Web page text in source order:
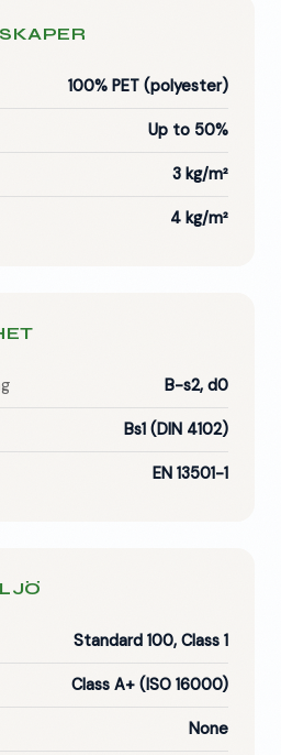
100% PET (polyester)
Up to 50%
3 kg/m²
4 kg/m²
B-s2, d0
Bs1 (DIN 4102)
EN 13501-1
Standard 100, Class 1
Class A+ (ISO 16000)
None